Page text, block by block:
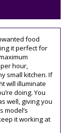
food
it perfect for
hour,
small kitchen. If
will illuminate
doing. You
well, giving you
model’s
it working at